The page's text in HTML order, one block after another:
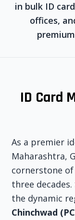
in bulk ID
offices,
ID Card
As a premier
Maharashtra,
cornerstone
three
the dynamic
Chinchwad